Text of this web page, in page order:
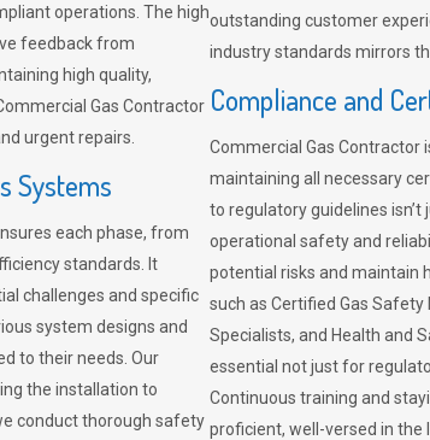
operations. The high
feedback from
high quality,
Gas Contractor
urgent repairs.
Systems
each phase, from
standards. It
challenges and specific
system designs and
to their needs. Our
the installation to
conduct thorough safety
outstanding customer
industry standards mirrors
Compliance and
Commercial Gas Contractor
maintaining all necessary
to regulatory guidelines
operational safety and
potential risks and maintain
such as Certified Gas
Specialists, and Health and
essential not just for
Continuous training and
proficient, well-versed in the